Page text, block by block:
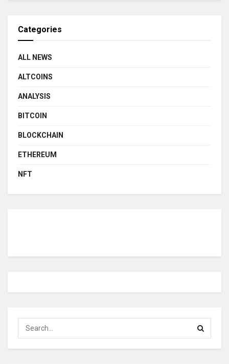
Categories
ALL NEWS
ALTCOINS
ANALYSIS
BITCOIN
BLOCKCHAIN
ETHEREUM
NFT